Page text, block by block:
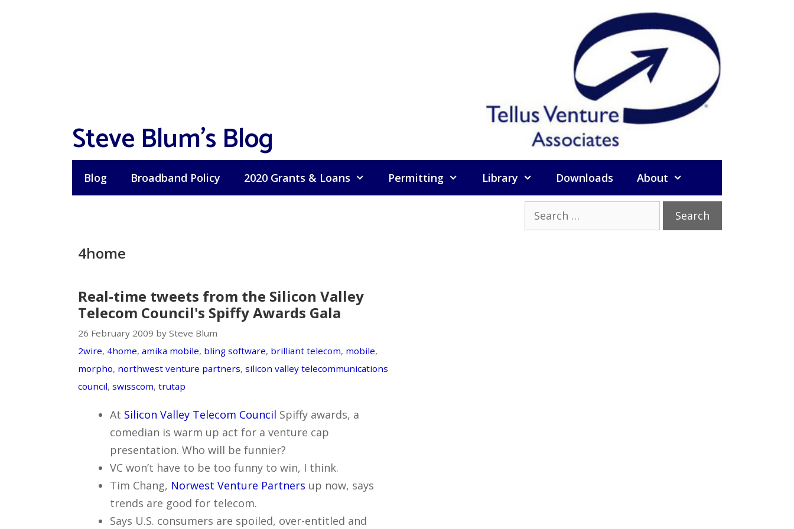
Steve Blum's Blog
Blog Broadband Policy 2020 Grants & Loans Permitting Library Downloads About
Search
for:
4home
Real-time tweets from the Silicon Valley
Telecom Council's Spiffy Awards Gala
26 February 2009 by Steve Blum
2wire, 4home, amika mobile, bling software, brilliant telecom, mobile,
morpho, northwest venture partners, silicon valley telecommunications
council, swisscom, trutap
At Silicon Valley Telecom Council Spiffy awards, a
comedian is warm up act for a venture cap
presentation. Who will be funnier?
VC won’t have to be too funny to win, I think.
Tim Chang, Norwest Venture Partners up now, says
trends are good for telecom.
Says U.S. consumers are spoiled, over-entitled and